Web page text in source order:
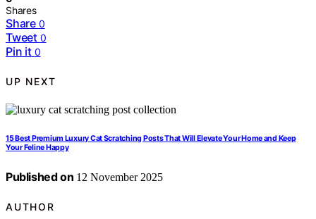
Shares
Share 0
Tweet 0
Pin it 0
UP NEXT
15 Best Premium Luxury Cat Scratching Posts That Will Elevate Your Home and Keep
Your Feline Happy
Published on 12 November 2025
AUTHOR